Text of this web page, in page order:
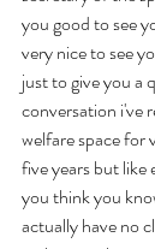
you good to see
very nice to see
just to give you a
conversation i've
welfare space for
five years but
you think you
actually have no